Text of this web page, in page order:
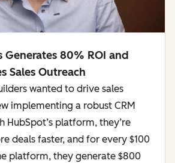
80% ROI and
Sales Outreach
wanted to drive sales
implementing a robust CRM
HubSpot’s platform, they’re
deals faster, and for every $100
platform, they generate $800